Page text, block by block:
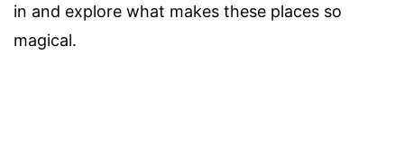
in and explore what makes these places so
magical.